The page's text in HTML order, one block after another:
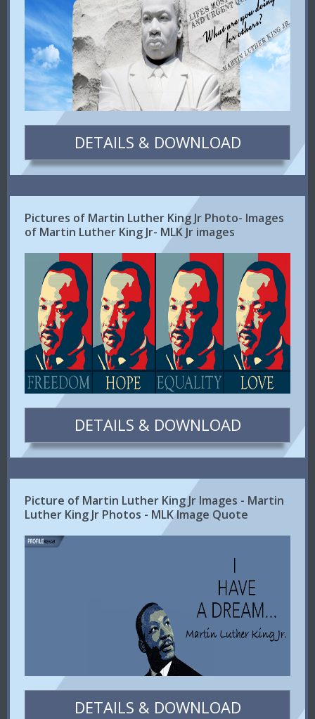
DETAILS & DOWNLOAD
Pictures of Martin Luther King Jr Photo- Images
of Martin Luther King Jr- MLK Jr images
DETAILS & DOWNLOAD
Picture of Martin Luther King Jr Images - Martin
Luther King Jr Photos - MLK Image Quote
DETAILS & DOWNLOAD